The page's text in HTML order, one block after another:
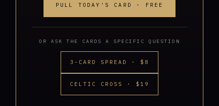
PULL TODAY'S CARD · FREE
OR ASK THE CARDS A SPECIFIC QUESTION
3-CARD SPREAD · $8
CELTIC CROSS · $19